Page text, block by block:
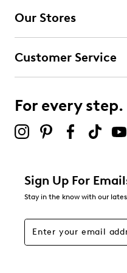
submission form.
submission form.
Select to rate the item
Be the first to review this
Our Stores
Customer Service
For every step.
Sign Up For
Stay in the know with our